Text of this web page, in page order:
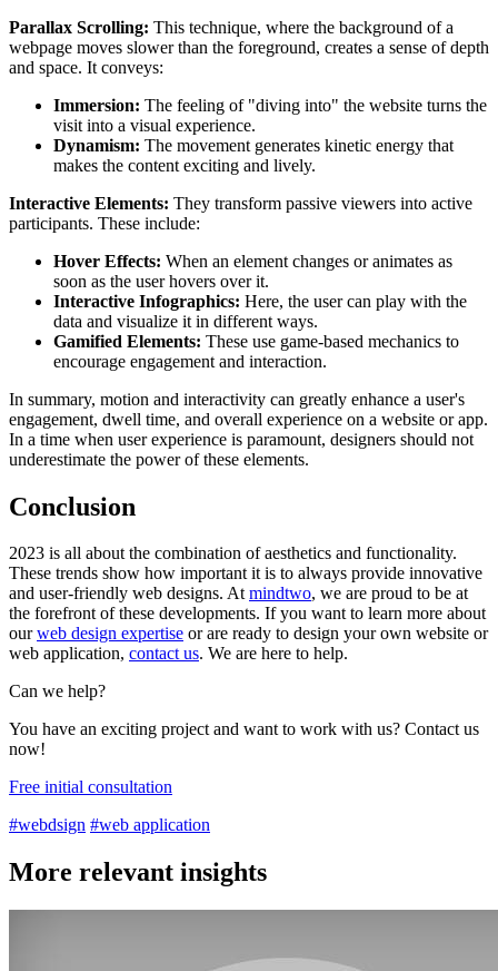
Parallax Scrolling: This technique, where the background of a
webpage moves slower than the foreground, creates a sense of depth
and space. It conveys:
Immersion: The feeling of "diving into" the website turns the
visit into a visual experience.
Dynamism: The movement generates kinetic energy that
makes the content exciting and lively.
Interactive Elements: They transform passive viewers into active
participants. These include:
Hover Effects: When an element changes or animates as
soon as the user hovers over it.
Interactive Infographics: Here, the user can play with the
data and visualize it in different ways.
Gamified Elements: These use game-based mechanics to
encourage engagement and interaction.
In summary, motion and interactivity can greatly enhance a user's
engagement, dwell time, and overall experience on a website or app.
In a time when user experience is paramount, designers should not
underestimate the power of these elements.
Conclusion
2023 is all about the combination of aesthetics and functionality.
These trends show how important it is to always provide innovative
and user-friendly web designs. Atmindtwo, we are proud to be at
the forefront of these developments. If you want to learn more about
ourweb design expertise or are ready to design your own website or
web application, contact us. We are here to help.
Can we help?
You have an exciting project and want to work with us? Contact us
now!
Free initial consultation
#webdsign #web application
More relevant insights